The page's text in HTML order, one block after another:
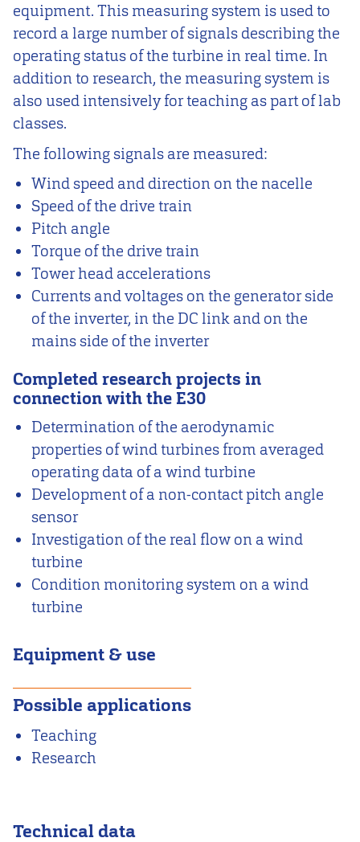
equipment. This measuring system is used to
record a large number of signals describing the
operating status of the turbine in real time. In
addition to research, the measuring system is
also used intensively for teaching as part of lab
classes.
The following signals are measured:
Wind speed and direction on the nacelle
Speed of the drive train
Pitch angle
Torque of the drive train
Tower head accelerations
Currents and voltages on the generator side
of the inverter, in the DC link and on the
mains side of the inverter
Completed research projects in
connection with the E30
Determination of the aerodynamic
properties of wind turbines from averaged
operating data of a wind turbine
Development of a non-contact pitch angle
sensor
Investigation of the real flow on a wind
turbine
Condition monitoring system on a wind
turbine
Equipment & use
Possible applications
Teaching
Research
Technical data